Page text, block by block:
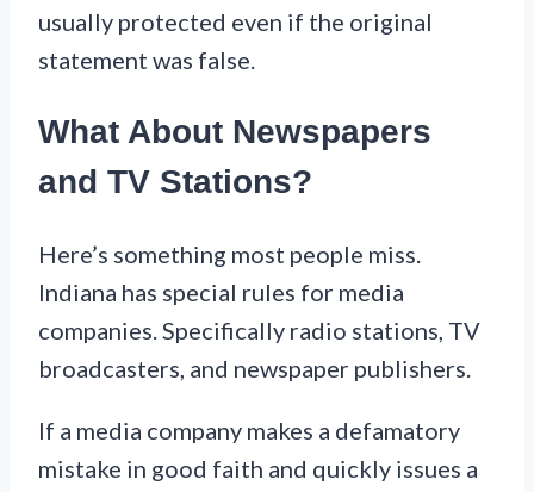
usually protected even if the original
statement was false.
What About Newspapers
and TV Stations?
Here’s something most people miss.
Indiana has special rules for media
companies. Specifically radio stations, TV
broadcasters, and newspaper publishers.
If a media company makes a defamatory
mistake in good faith and quickly issues a